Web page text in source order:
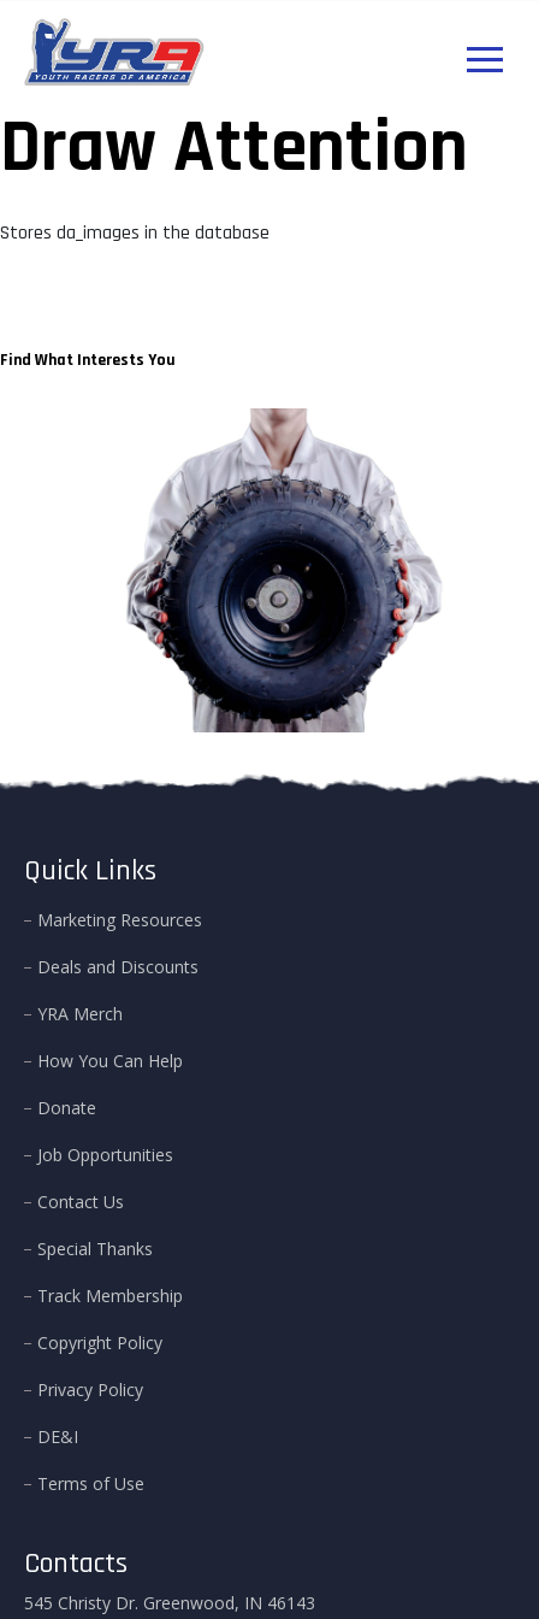
Draw Attention
Stores da_images in the database
Find What Interests You
Quick Links
Marketing Resources
Deals and Discounts
YRA Merch
How You Can Help
Donate
Job Opportunities
Contact Us
Special Thanks
Track Membership
Copyright Policy
Privacy Policy
DE&I
Terms of Use
Contacts
545 Christy Dr. Greenwood, IN 46143